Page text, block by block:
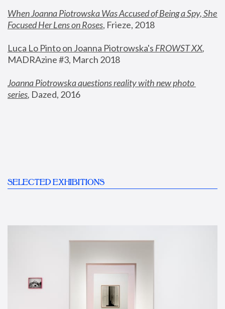
When Joanna Piotrowska Was Accused of Being a Spy, She
Focused Her Lens on Roses, Frieze, 2018
Luca Lo Pinto on Joanna Piotrowska's FROWST XX
MADRAzine #3, March 2018
Joanna Piotrowska questions reality with new photo
series, Dazed, 2016
SELECTED EXHIBITIONS